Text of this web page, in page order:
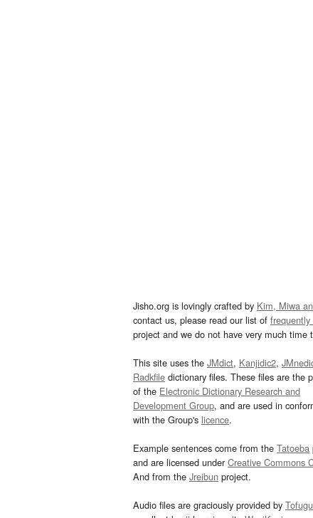
Jisho.org is lovingly crafted by Kim, Miwa
contact us, please read our list of frequently
project and we do not have very much time
This site uses the JMdict, Kanjidic2,
Radkfile dictionary files. These files are the
of the Electronic Dictionary Research and
Development Group, and are used in
with the Group's licence.
Example sentences come from the Tatoeba
and are licensed underCreative Commons
And from the Jreibun project.
Audio files are graciously provided by